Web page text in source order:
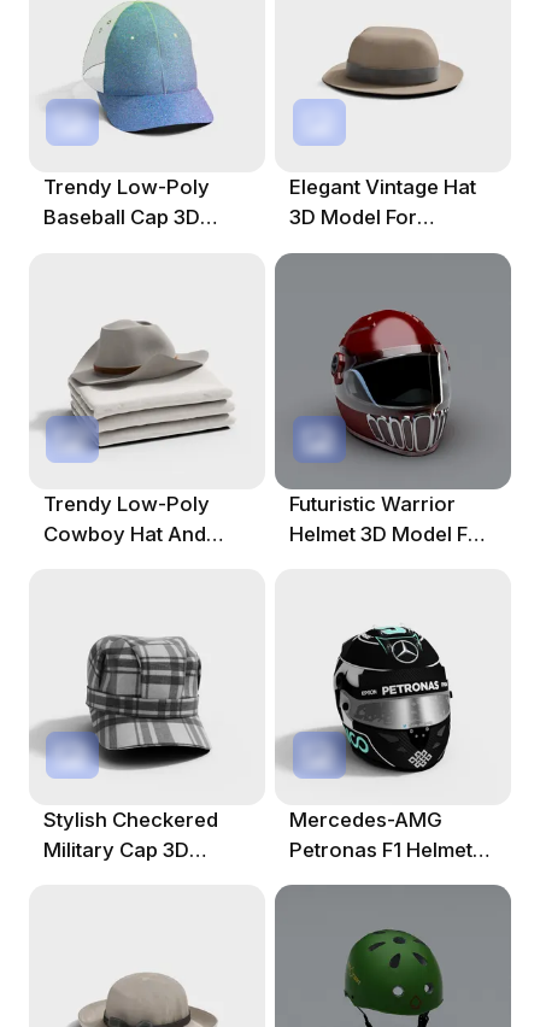
Trendy Low-Poly
Baseball Cap 3D
Elegant Vintage Hat
3D Model For
Creative Projects
Trendy Low-Poly
Cowboy Hat And
Futuristic Warrior
Helmet 3D Model For
Stylish Checkered
Military Cap 3D
Mercedes-AMG
Petronas F1 Helmet
3D Model For